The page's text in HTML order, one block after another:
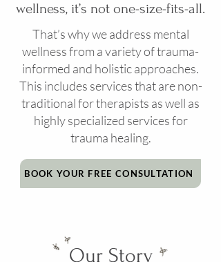
wellness, it’s not one-size-fits-all.
That’s why we address mental
wellness from a variety of trauma-
informed and holistic approaches.
This includes services that are non-
traditional for therapists as well as
highly specialized services for
trauma healing.
BOOK YOUR FREE CONSULTATION
Our Story